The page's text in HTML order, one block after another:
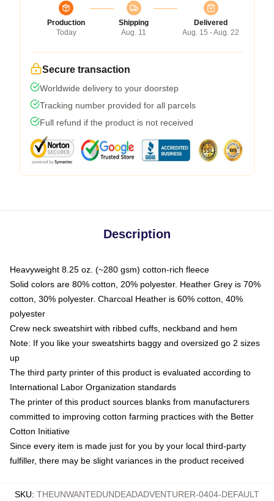
Production
Today
Shipping
Aug. 11
Delivered
Aug. 15 - Aug. 22
Secure transaction
Worldwide delivery to your doorstep
Tracking number provided for all parcels
Full refund if the product is not received
Description
Heavyweight 8.25 oz. (~280 gsm) cotton-rich fleece
Solid colors are 80% cotton, 20% polyester. Heather Grey is 70%
cotton, 30% polyester. Charcoal Heather is 60% cotton, 40%
polyester
Crew neck sweatshirt with ribbed cuffs, neckband and hem
Note: If you like your sweatshirts baggy and oversized go 2 sizes
up
The third party printer of this product is evaluated according to
International Labor Organization standards
The printer of this product sources blanks from manufacturers
committed to improving cotton farming practices with the Better
Cotton Initiative
Since every item is made just for you by your local third-party
fulfiller, there may be slight variances in the product received
SKU: THEUNWANTEDUNDEADADVENTURER-0404-DEFAULT